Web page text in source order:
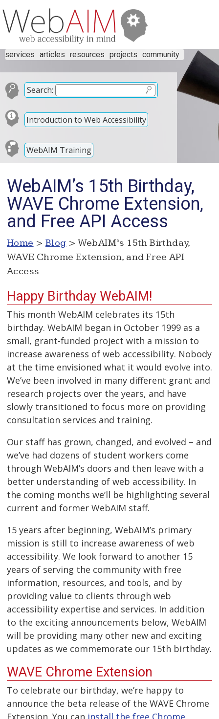
services articles resources projects community
Search:
Introduction to Web Accessibility
WebAIM Training
WebAIM’s 15th Birthday,
WAVE Chrome Extension,
and Free API Access
Home > Blog > WebAIM’s 15th Birthday,
WAVE Chrome Extension, and Free API
Access
Happy Birthday WebAIM!
This month WebAIM celebrates its 15th
birthday. WebAIM began in October 1999 as a
small, grant-funded project with a mission to
increase awareness of web accessibility. Nobody
at the time envisioned what it would evolve into.
We’ve been involved in many different grant and
research projects over the years, and have
slowly transitioned to focus more on providing
consultation services and training.
Our staff has grown, changed, and evolved – and
we’ve had dozens of student workers come
through WebAIM’s doors and then leave with a
better understanding of web accessibility. In
the coming months we’ll be highlighting several
current and former WebAIM staff.
15 years after beginning, WebAIM’s primary
mission is still to increase awareness of web
accessibility. We look forward to another 15
years of serving the community with free
information, resources, and tools, and by
providing value to clients through web
accessibility expertise and services. In addition
to the exciting announcements below, WebAIM
will be providing many other new and exciting
updates as we commemorate our 15th birthday.
WAVE Chrome Extension
To celebrate our birthday, we’re happy to
announce the beta release of the WAVE Chrome
Extension. You can install the free Chrome